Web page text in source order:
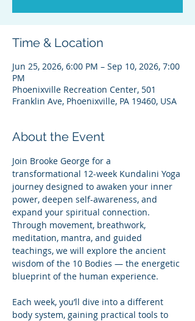
Time & Location
Jun 25, 2026, 6:00 PM – Sep 10, 2026, 7:00
PM
Phoenixville Recreation Center, 501
Franklin Ave, Phoenixville, PA 19460, USA
About the Event
Join Brooke George for a
transformational 12-week Kundalini Yoga
journey designed to awaken your inner
power, deepen self-awareness, and
expand your spiritual connection.
Through movement, breathwork,
meditation, mantra, and guided
teachings, we will explore the ancient
wisdom of the 10 Bodies — the energetic
blueprint of the human experience.
Each week, you’ll dive into a different
body system, gaining practical tools to